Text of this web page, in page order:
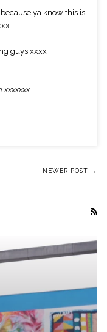
ya know this is
guys xxxx
xxxxxxx
NEWER POST →